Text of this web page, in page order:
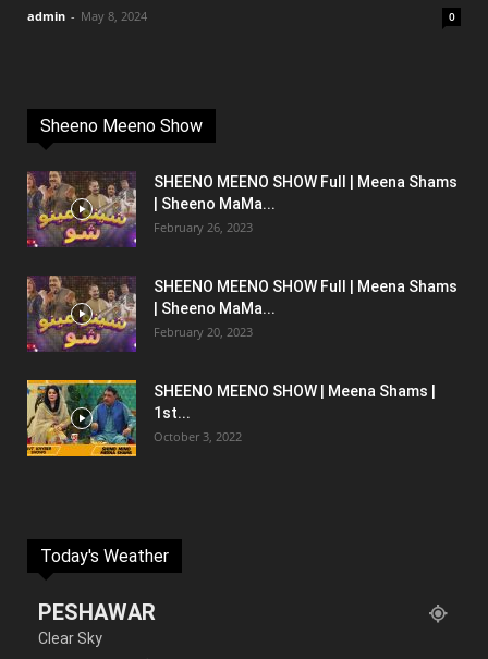
admin - May 8, 2024 0
Sheeno Meeno Show
SHEENO MEENO SHOW Full | Meena Shams
| Sheeno MaMa...
February 26, 2023
SHEENO MEENO SHOW Full | Meena Shams
| Sheeno MaMa...
February 20, 2023
SHEENO MEENO SHOW | Meena Shams |
1st...
October 3, 2022
Today's Weather
PESHAWAR
Clear Sky